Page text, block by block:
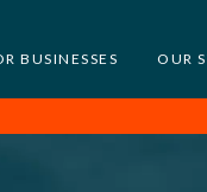
BUSINESSES OUR